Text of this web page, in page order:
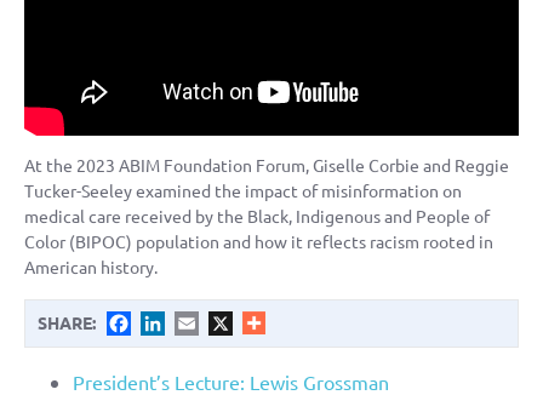
At the 2023 ABIM Foundation Forum, Giselle Corbie and Reggie
Tucker-Seeley examined the impact of misinformation on
medical care received by the Black, Indigenous and People of
Color (BIPOC) population and how it reflects racism rooted in
American history.
SHARE: FacebookLinkedIn
Email
President’s Lecture: Lewis Grossman